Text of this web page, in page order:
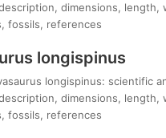
dimensions, length,
fossils, references
longispinus
longispinus: scientific
dimensions, length,
fossils, references